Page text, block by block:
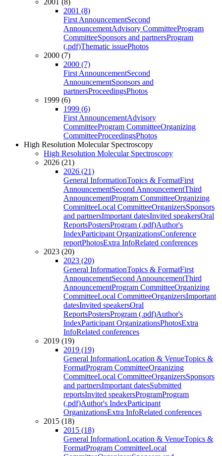
2001 (8)
2001 (8)
First AnnouncementSecond
AnnouncementAdvisory CommitteeProgram
CommitteeSponsors and partnersProgram
(.pdf)Thematic issuePhotos
2000 (7)
2000 (7)
First AnnouncementSecond
AnnouncementSponsors and
partnersProceedingsPhotos
1999 (6)
1999 (6)
First AnnouncementAdvisory
CommitteeProgram CommitteeOrganizing
CommitteeProceedingsPhotos
High Resolution Molecular Spectroscopy
High Resolution Molecular Spectroscopy
2026 (21)
2026 (21)
General InformationTopics & FormatFirst
AnnouncementSecond AnnouncementThird
AnnouncementProgram CommitteeOrganizing
CommitteeLocal CommitteeOrganizersSponsors
and partnersImportant datesInvited speakersOral
ReportsPostersProgram (.pdf)Author's
IndexParticipant OrganizationsConference
reportPhotosExtra InfoRelated conferences
2023 (20)
2023 (20)
General InformationTopics & FormatFirst
AnnouncementSecond AnnouncementThird
AnnouncementProgram CommitteeOrganizing
CommitteeLocal CommitteeOrganizersImportant
datesInvited speakersOral
ReportsPostersProgram (.pdf)Author's
IndexParticipant OrganizationsPhotosExtra
InfoRelated conferences
2019 (19)
2019 (19)
General InformationLocation & VenueTopics &
FormatProgram CommitteeOrganizing
CommitteeLocal CommitteeOrganizersSponsors
and partnersImportant datesSubmitted
reportsInvited speakersProgramProgram
(.pdf)Author's IndexParticipant
OrganizationsExtra InfoRelated conferences
2015 (18)
2015 (18)
General InformationLocation & VenueTopics &
FormatProgram CommitteeLocal